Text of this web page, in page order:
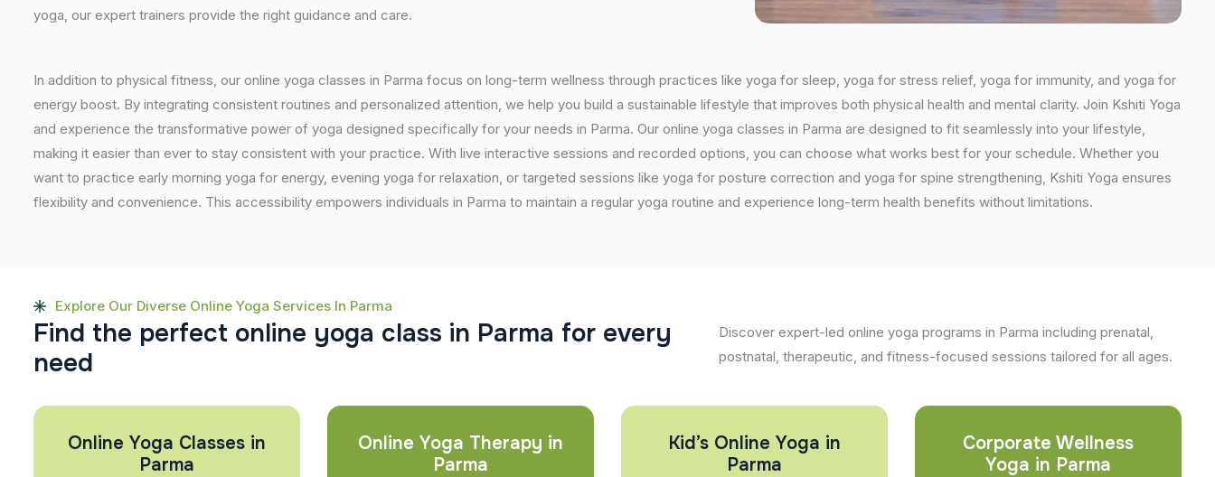
yoga, our expert trainers provide the right guidance and care.
In addition to physical fitness, our online yoga classes in Parma focus on long-term wellness through practices like yoga for sleep, yoga for stress relief, yoga for immunity, and yoga for
energy boost. By integrating consistent routines and personalized attention, we help you build a sustainable lifestyle that improves both physical health and mental clarity. Join Kshiti Yoga
and experience the transformative power of yoga designed specifically for your needs in Parma. Our online yoga classes in Parma are designed to fit seamlessly into your lifestyle,
making it easier than ever to stay consistent with your practice. With live interactive sessions and recorded options, you can choose what works best for your schedule. Whether you
want to practice early morning yoga for energy, evening yoga for relaxation, or targeted sessions like yoga for posture correction and yoga for spine strengthening, Kshiti Yoga ensures
flexibility and convenience. This accessibility empowers individuals in Parma to maintain a regular yoga routine and experience long-term health benefits without limitations.
Explore Our Diverse Online Yoga Services In Parma
Find the perfect online yoga class in Parma for every
need
Discover expert-led online yoga programs in Parma including prenatal,
postnatal, therapeutic, and fitness-focused sessions tailored for all ages.
Online Yoga Classes in
Parma
Online Yoga Therapy in
Parma
Kid’s Online Yoga in
Parma
Corporate Wellness
Yoga in Parma